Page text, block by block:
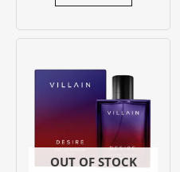
OUT OF STOCK